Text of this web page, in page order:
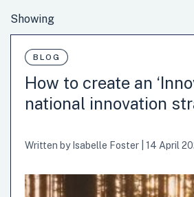
BLOG
How to create an
national innovation
Written byIsabelle Foster 14 April